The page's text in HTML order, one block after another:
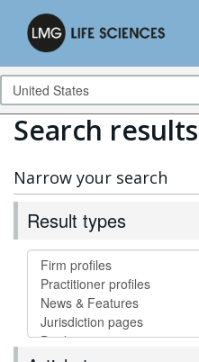
Search results
Narrow your search
Result types